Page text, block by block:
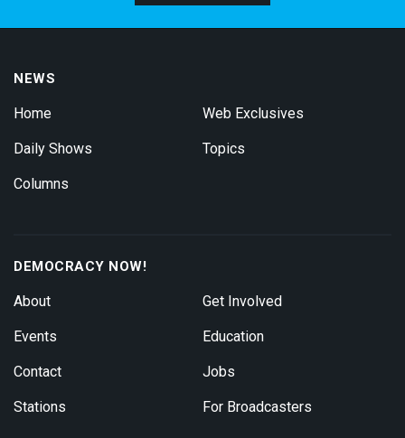
NEWS
Home
Daily Shows
Columns
Web Exclusives
Topics
DEMOCRACY NOW!
About
Events
Contact
Stations
Get Involved
Education
Jobs
For Broadcasters